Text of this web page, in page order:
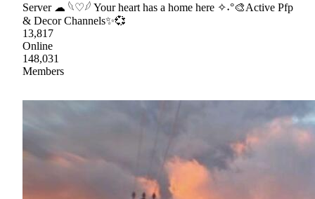
Server ☁ 𓆩♡𓆪 Your heart has a home here ✧˖°🎨Active Pfp
& Decor Channels✨💞
13,817
Online
148,031
Members